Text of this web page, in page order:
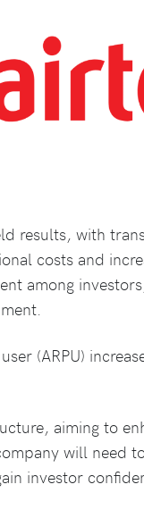
results, with
costs and
among
(ARPU)
aiming to
will need
investor